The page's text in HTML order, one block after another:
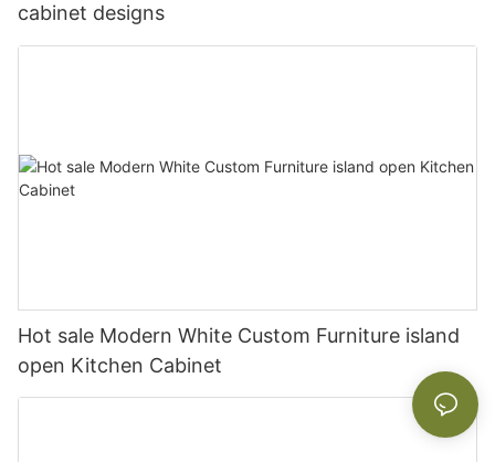
cabinet designs
Hot sale Modern White Custom Furniture island
open Kitchen Cabinet